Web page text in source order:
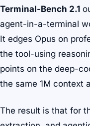
Terminal-Bench 2.1
agent-in-a-terminal
It edges Opus on
the tool-using
points on the deep-
the same 1M context
The result is that for